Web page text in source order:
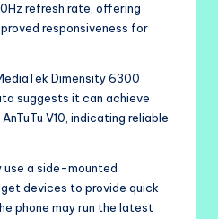
refresh rate, offering
responsiveness for
Dimensity 6300
suggests it can achieve
V10, indicating reliable
use a side-mounted
devices to provide quick
phone may run the latest